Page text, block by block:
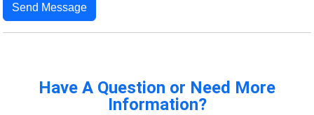
Send Message
Have A Question or Need More
Information?